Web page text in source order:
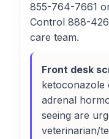
855-764-7661
Control 888-
care team.
Front desk
ketoconazole
adrenal
seeing are
veterinarian/